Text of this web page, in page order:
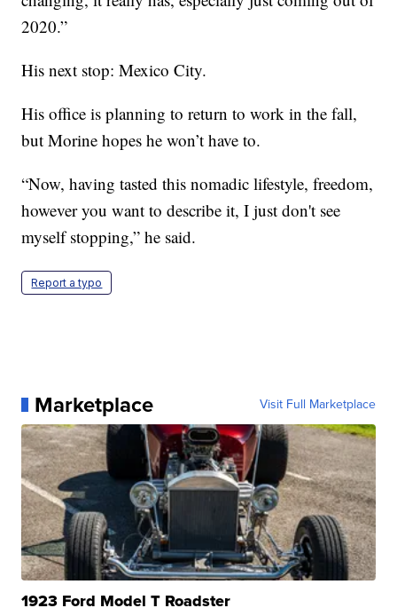
2020.”
His next stop: Mexico City.
His office is planning to return to work in the fall,
but Morine hopes he won’t have to.
“Now, having tasted this nomadic lifestyle, freedom,
however you want to describe it, I just don't see
myself stopping,” he said.
Report a typo
Marketplace Visit Full Marketplace
1923 Ford Model T Roadster